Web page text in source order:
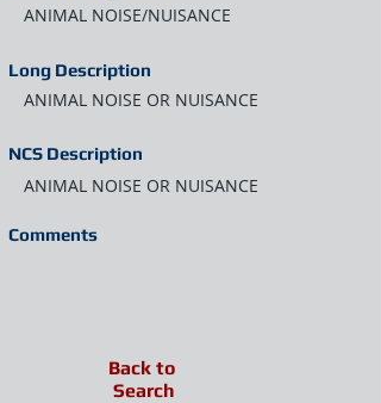
ANIMAL NOISE/NUISANCE
Long Description
ANIMAL NOISE OR NUISANCE
NCS Description
ANIMAL NOISE OR NUISANCE
Comments
Back to
Search